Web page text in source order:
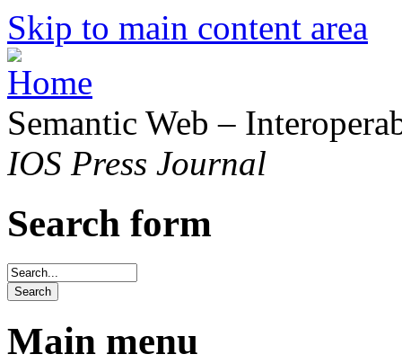
Skip to main content area
Semantic Web –
IOS Press Journal
Search form
Main menu